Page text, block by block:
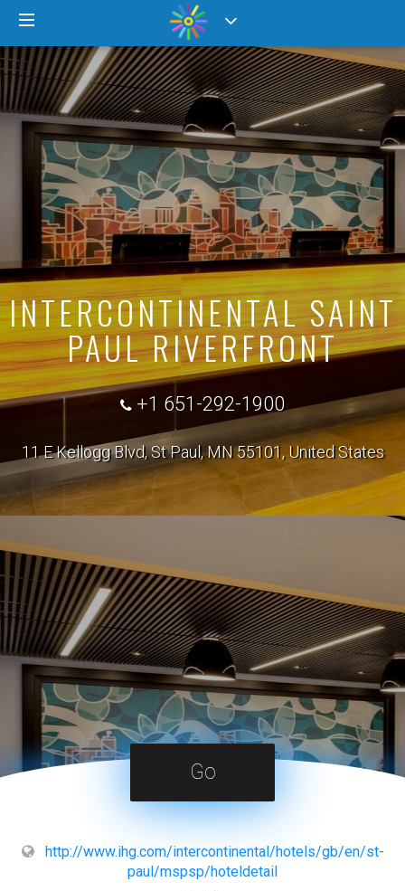
INTERCONTINENTAL SAINT
PAUL RIVERFRONT
+1 651-292-1900
11 E Kellogg Blvd, St Paul, MN 55101, United States
Go
http://www.ihg.com/intercontinental/hotels/gb/en/st-
paul/mspsp/hoteldetail